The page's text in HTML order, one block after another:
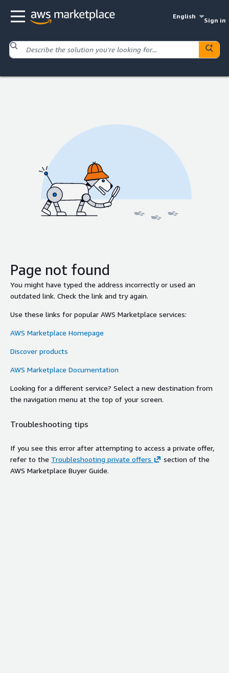
English
Sign in
Page not found
You might have typed the address incorrectly or used an
outdated link. Check the link and try again.
Use these links for popular AWS Marketplace services:
AWS Marketplace Homepage
Discover products
AWS Marketplace Documentation
Looking for a different service? Select a new destination from
the navigation menu at the top of your screen.
Troubleshooting tips
If you see this error after attempting to access a private offer,
refer to the Troubleshooting private offers
section of the
AWS Marketplace Buyer Guide.